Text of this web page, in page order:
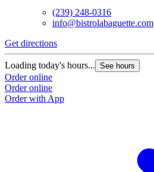
(239) 248-0316
info@bistrolabaguette.com
Get directions
Loading today's hours... See hours
Order online
Order online
Order with App